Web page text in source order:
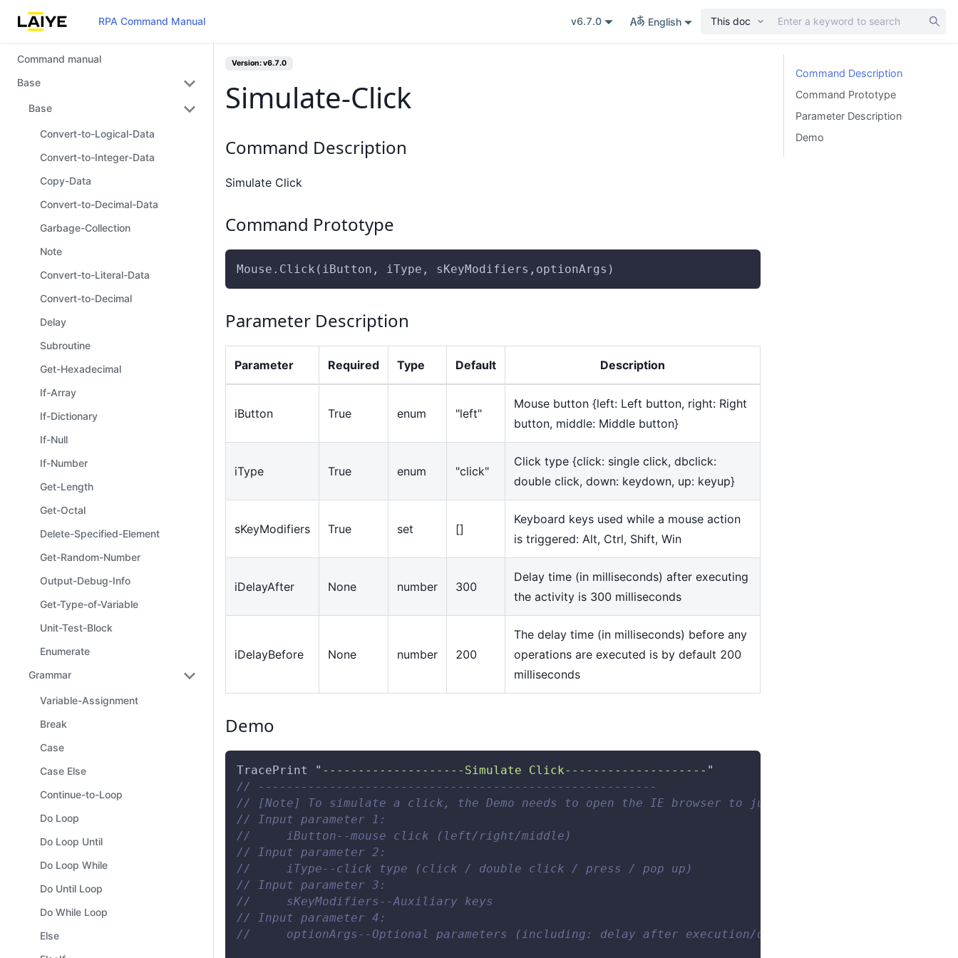
RPA Command Manual v6.7.0 English This doc
Command manual
Base
Base
Convert-to-Logical-Data
Convert-to-Integer-Data
Copy-Data
Convert-to-Decimal-Data
Garbage-Collection
Note
Convert-to-Literal-Data
Convert-to-Decimal
Delay
Subroutine
Get-Hexadecimal
If-Array
If-Dictionary
If-Null
If-Number
Get-Length
Get-Octal
Delete-Specified-Element
Get-Random-Number
Output-Debug-Info
Get-Type-of-Variable
Unit-Test-Block
Enumerate
Grammar
Variable-Assignment
Break
Case
Case Else
Continue-to-Loop
Do Loop
Do Loop Until
Do Loop While
Do Until Loop
Do While Loop
Else
Version: v6.7.0
Simulate-Click
Command Description
Simulate Click
Command Prototype
Mouse.Click(iButton, iType, sKeyModifiers,optionArgs)
Parameter Description
Parameter Required Type Default Description
iButton True enum "left"
Mouse button {left: Left button, right: Right
button, middle: Middle button}
iType True enum "click"
Click type {click: single click, dbclick:
double click, down: keydown, up: keyup}
sKeyModifiers True set []
Keyboard keys used while a mouse action
is triggered: Alt, Ctrl, Shift, Win
iDelayAfter None number 300
Delay time (in milliseconds) after executing
the activity is 300 milliseconds
iDelayBefore None number 200
The delay time (in milliseconds) before any
operations are executed is by default 200
milliseconds
Demo
TracePrint
"--------------------Simulate Click--------------------"
// --------------------------------------------------------
// [Note] To simulate a click, the Demo needs to open the IE browser to jump to the Baidu
// Input parameter 1:
//     iButton--mouse click (left/right/middle)
// Input parameter 2:
//     iType--click type (click / double click / press / pop up)
// Input parameter 3:
//     sKeyModifiers--Auxiliary keys
// Input parameter 4:
//     optionArgs--Optional parameters (including: delay after execution/delay before
Command Description
Command Prototype
Parameter Description
Demo